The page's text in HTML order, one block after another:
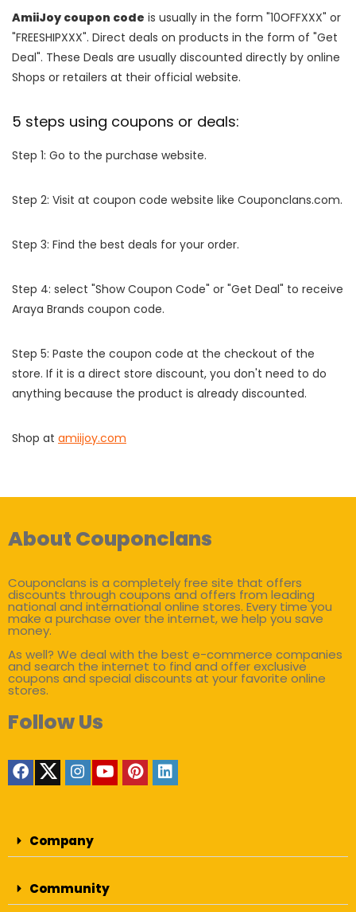
AmiiJoy coupon code is usually in the form "10OFFXXX" or
"FREESHIPXXX". Direct deals on products in the form of "Get
Deal". These Deals are usually discounted directly by online
Shops or retailers at their official website.
5 steps using coupons or deals:
Step 1: Go to the purchase website.
Step 2: Visit at coupon code website like Couponclans.com.
Step 3: Find the best deals for your order.
Step 4: select "Show Coupon Code" or "Get Deal" to receive
Araya Brands coupon code.
Step 5: Paste the coupon code at the checkout of the
store. If it is a direct store discount, you don't need to do
anything because the product is already discounted.
Shop at amiijoy.com
About Couponclans
Couponclans is a completely free site that offers
discounts through coupons and offers from leading
national and international online stores. Every time you
make a purchase over the internet, we help you save
money.
As well? We deal with the best e-commerce companies
and search the internet to find and offer exclusive
coupons and special discounts at your favorite online
stores.
Follow Us
Company
Community